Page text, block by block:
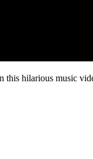
this hilarious music